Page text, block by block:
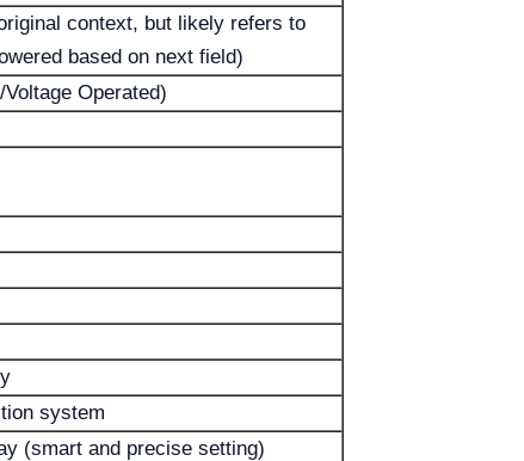
context, but likely refers to
based on next field)
Operated)
system
(smart and precise setting)